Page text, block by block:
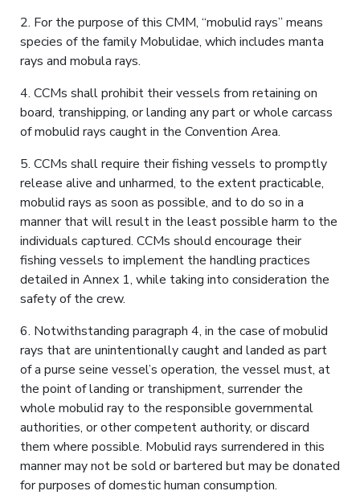
2. For the purpose of this CMM, “mobulid rays” means
species of the family Mobulidae, which includes manta
rays and mobula rays.
4. CCMs shall prohibit their vessels from retaining on
board, transhipping, or landing any part or whole carcass
of mobulid rays caught in the Convention Area.
5. CCMs shall require their fishing vessels to promptly
release alive and unharmed, to the extent practicable,
mobulid rays as soon as possible, and to do so in a
manner that will result in the least possible harm to the
individuals captured. CCMs should encourage their
fishing vessels to implement the handling practices
detailed in Annex 1, while taking into consideration the
safety of the crew.
6. Notwithstanding paragraph 4, in the case of mobulid
rays that are unintentionally caught and landed as part
of a purse seine vessel’s operation, the vessel must, at
the point of landing or transhipment, surrender the
whole mobulid ray to the responsible governmental
authorities, or other competent authority, or discard
them where possible. Mobulid rays surrendered in this
manner may not be sold or bartered but may be donated
for purposes of domestic human consumption.